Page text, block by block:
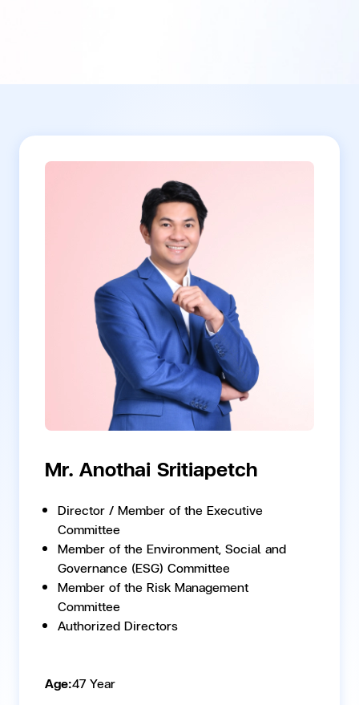
Mr. Anothai Sritiapetch
Director / Member of the Executive
Committee
Member of the Environment, Social and
Governance (ESG) Committee
Member of the Risk Management
Committee
Authorized Directors
Age:47 Year